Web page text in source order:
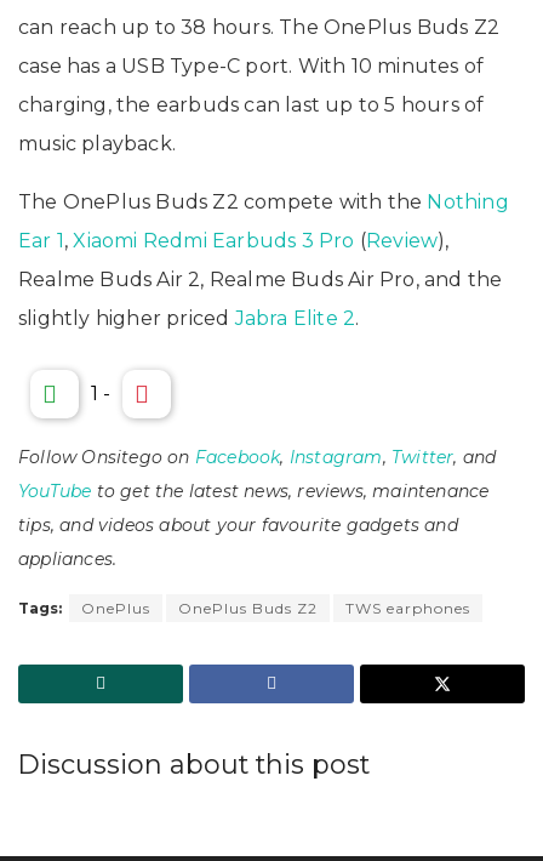
can reach up to 38 hours. The OnePlus Buds Z2
case has a USB Type-C port. With 10 minutes of
charging, the earbuds can last up to 5 hours of
music playback.
The OnePlus Buds Z2 compete with the Nothing
Ear 1 ,Xiaomi Redmi Earbuds 3 Pro (Review),
Realme Buds Air 2, Realme Buds Air Pro, and the
slightly higher pricedJabra Elite 2.
1 -
Follow Onsitego on Facebook, Instagram, Twitter, and
YouTube to get the latest news, reviews, maintenance
tips, and videos about your favourite gadgets and
appliances.
Tags: OnePlus OnePlus Buds Z2 TWS earphones
Discussion about this post